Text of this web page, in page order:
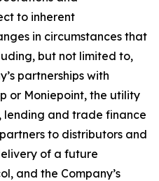
to inherent
in circumstances that
but not limited to,
partnerships with
or Moniepoint, the utility
and trade finance
to distributors and
of a future
and the Company’s